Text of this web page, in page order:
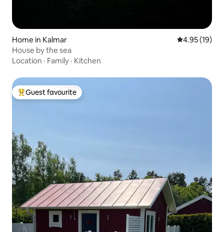
Home in Kalmar 4.95 out of 5
4.95 (19)
House by the sea
Location · Family · Kitchen
Top guest favourite
Guest favourite